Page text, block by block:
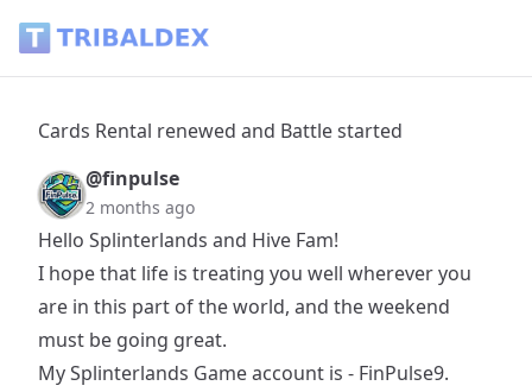
Cards Rental renewed and Battle started
@finpulse
2 months ago
Hello Splinterlands and Hive Fam!
I hope that life is treating you well wherever you
are in this part of the world, and the weekend
must be going great.
My Splinterlands Game account is - FinPulse9.